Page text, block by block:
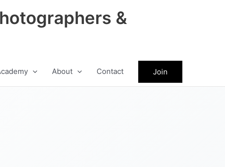
&
About Contact Join